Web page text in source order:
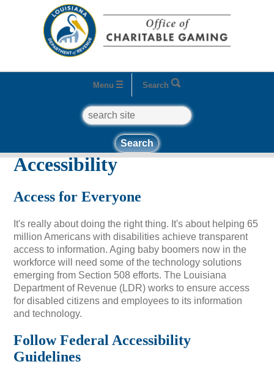
Menu Search
search
Accessibility
Access for Everyone
It's really about doing the right thing. It's about helping 65
million Americans with disabilities achieve transparent
access to information. Aging baby boomers now in the
workforce will need some of the technology solutions
emerging from Section 508 efforts. The Louisiana
Department of Revenue (LDR) works to ensure access
for disabled citizens and employees to its information
and technology.
Follow Federal Accessibility
Guidelines